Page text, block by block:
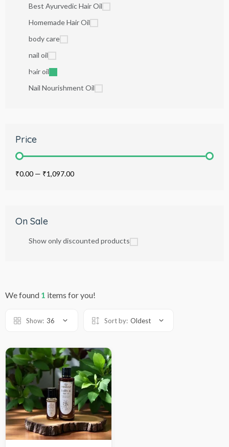
Best Ayurvedic Hair Oil
Homemade Hair Oil
body care
nail oil
hair oil
Nail Nourishment Oil
Price
₹0.00 — ₹1,097.00
On Sale
Show only discounted products
We found 1 items for you!
Show: 36 Sort by: Oldest